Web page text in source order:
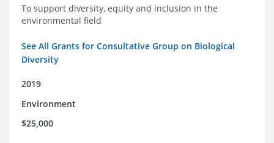
To support diversity, equity and inclusion in the
environmental field
See All Grants for Consultative Group on Biological
Diversity
2019
Environment
$25,000